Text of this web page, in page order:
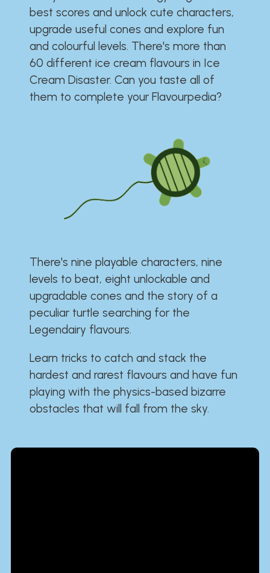
best scores and unlock cute characters,
upgrade useful cones and explore fun
and colourful levels. There's more than
60 different ice cream flavours in Ice
Cream Disaster. Can you taste all of
them to complete your Flavourpedia?
There's nine playable characters, nine
levels to beat, eight unlockable and
upgradable cones and the story of a
peculiar turtle searching for the
Legendairy flavours.
Learn tricks to catch and stack the
hardest and rarest flavours and have fun
playing with the physics-based bizarre
obstacles that will fall from the sky.